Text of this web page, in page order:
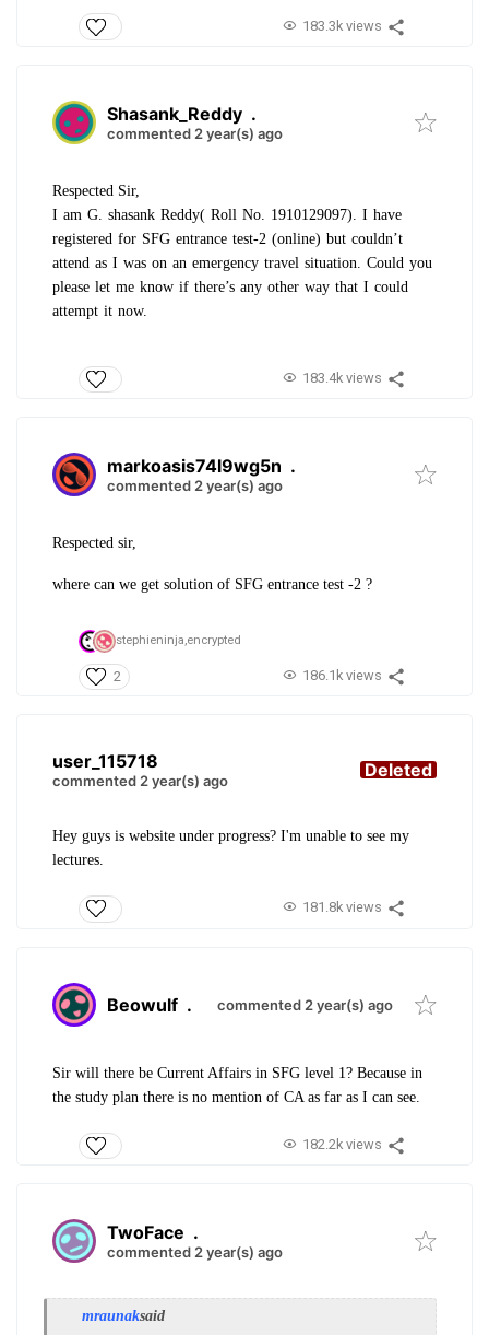
183.3k views
Shasank_Reddy .
commented 2 year(s) ago
Respected Sir,
I am G. shasank Reddy( Roll No. 1910129097). I have
registered for SFG entrance test-2 (online) but couldn’t
attend as I was on an emergency travel situation. Could you
please let me know if there’s any other way that I could
attempt it now.
183.4k views
markoasis74l9wg5n .
commented 2 year(s) ago
Respected sir,
where can we get solution of SFG entrance test -2 ?
stephieninja,encrypted
2 186.1k views
user_115718
commented 2 year(s) ago Deleted
Hey guys is website under progress? I'm unable to see my
lectures.
181.8k views
Beowulf . commented 2 year(s) ago
Sir will there be Current Affairs in SFG level 1? Because in
the study plan there is no mention of CA as far as I can see.
182.2k views
TwoFace .
commented 2 year(s) ago
mraunaksaid